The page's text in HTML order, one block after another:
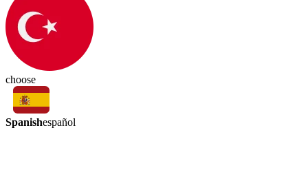
choose
Spanishespañol